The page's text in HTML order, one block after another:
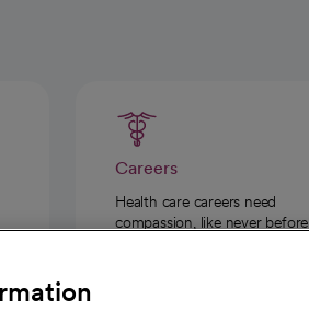
Careers
Health care careers need
compassion, like never before.